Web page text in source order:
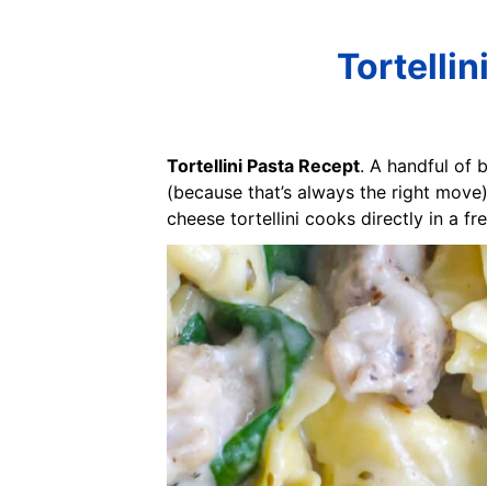
Tortellini Pasta Recept. A handful of
(because that’s always the right
cheese tortellini cooks directly in a